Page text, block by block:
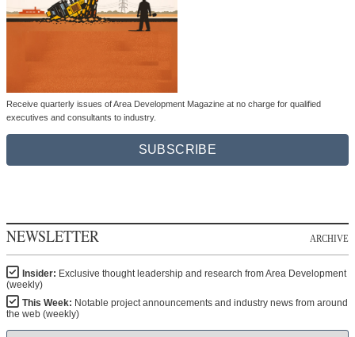
Receive quarterly issues of Area Development Magazine at no charge for qualified
executives and consultants to industry.
SUBSCRIBE
NEWSLETTER ARCHIVE
Insider: Exclusive thought leadership and research from Area Development
(weekly)
This Week: Notable project announcements and industry news from around
the web (weekly)